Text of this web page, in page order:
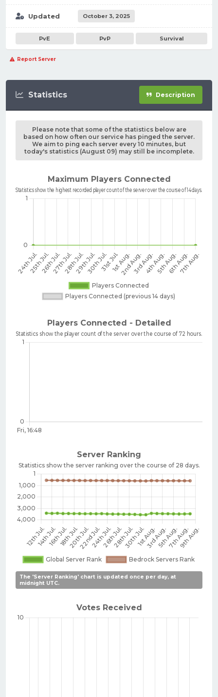
Updated October 3, 2025
PvE PvP Survival
Report Server
Statistics Description
Please note that some of the statistics below are
based on how often our service has pinged the server.
We aim to ping each server every 10 minutes, but
today's statistics (August 09) may still be incomplete.
The 'Server Ranking' chart is updated once per day, at
midnight UTC.